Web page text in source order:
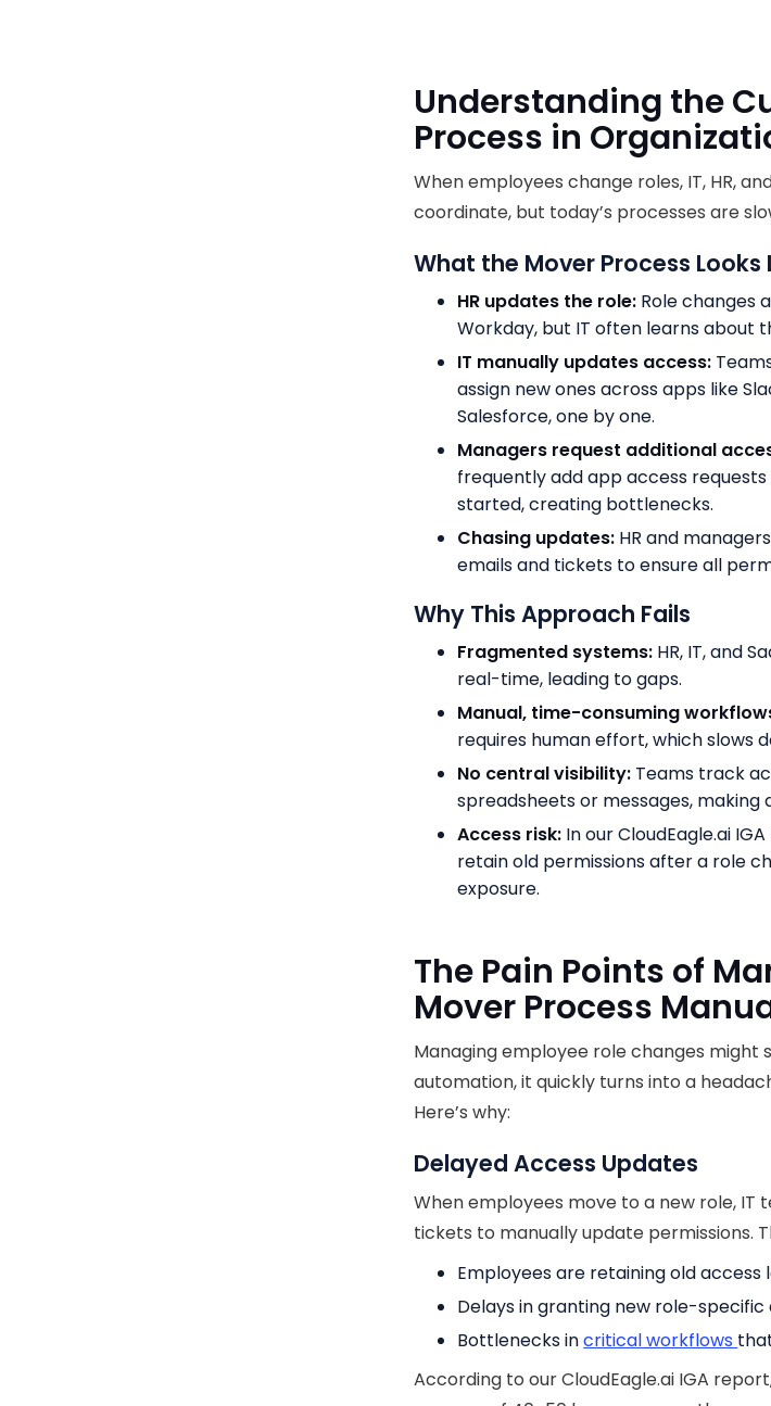
Understanding the
Process in
When employees change roles, IT, HR,
coordinate, but today’s processes are
What the Mover Process Looks
HR updates the role: Role changes
Workday, but IT often learns about
IT manually updates access:
assign new ones across apps like
Salesforce, one by one.
Managers request additional
frequently add app access
started, creating bottlenecks.
Chasing updates: HR and
emails and tickets to ensure all
Why This Approach Fails
Fragmented systems: HR, IT, and
real-time, leading to gaps.
Manual, time-consuming
requires human effort, which slows
No central visibility: Teams track
spreadsheets or messages, making
Access risk: In our CloudEagle.ai
retain old permissions after a role
exposure.
The Pain Points of
Mover Process
Managing employee role changes might
automation, it quickly turns into a
Here’s why:
Delayed Access Updates
When employees move to a new role, IT
tickets to manually update permissions.
Employees are retaining old access
Delays in granting new role-specific
Bottlenecks incritical workflows
According to our CloudEagle.ai IGA